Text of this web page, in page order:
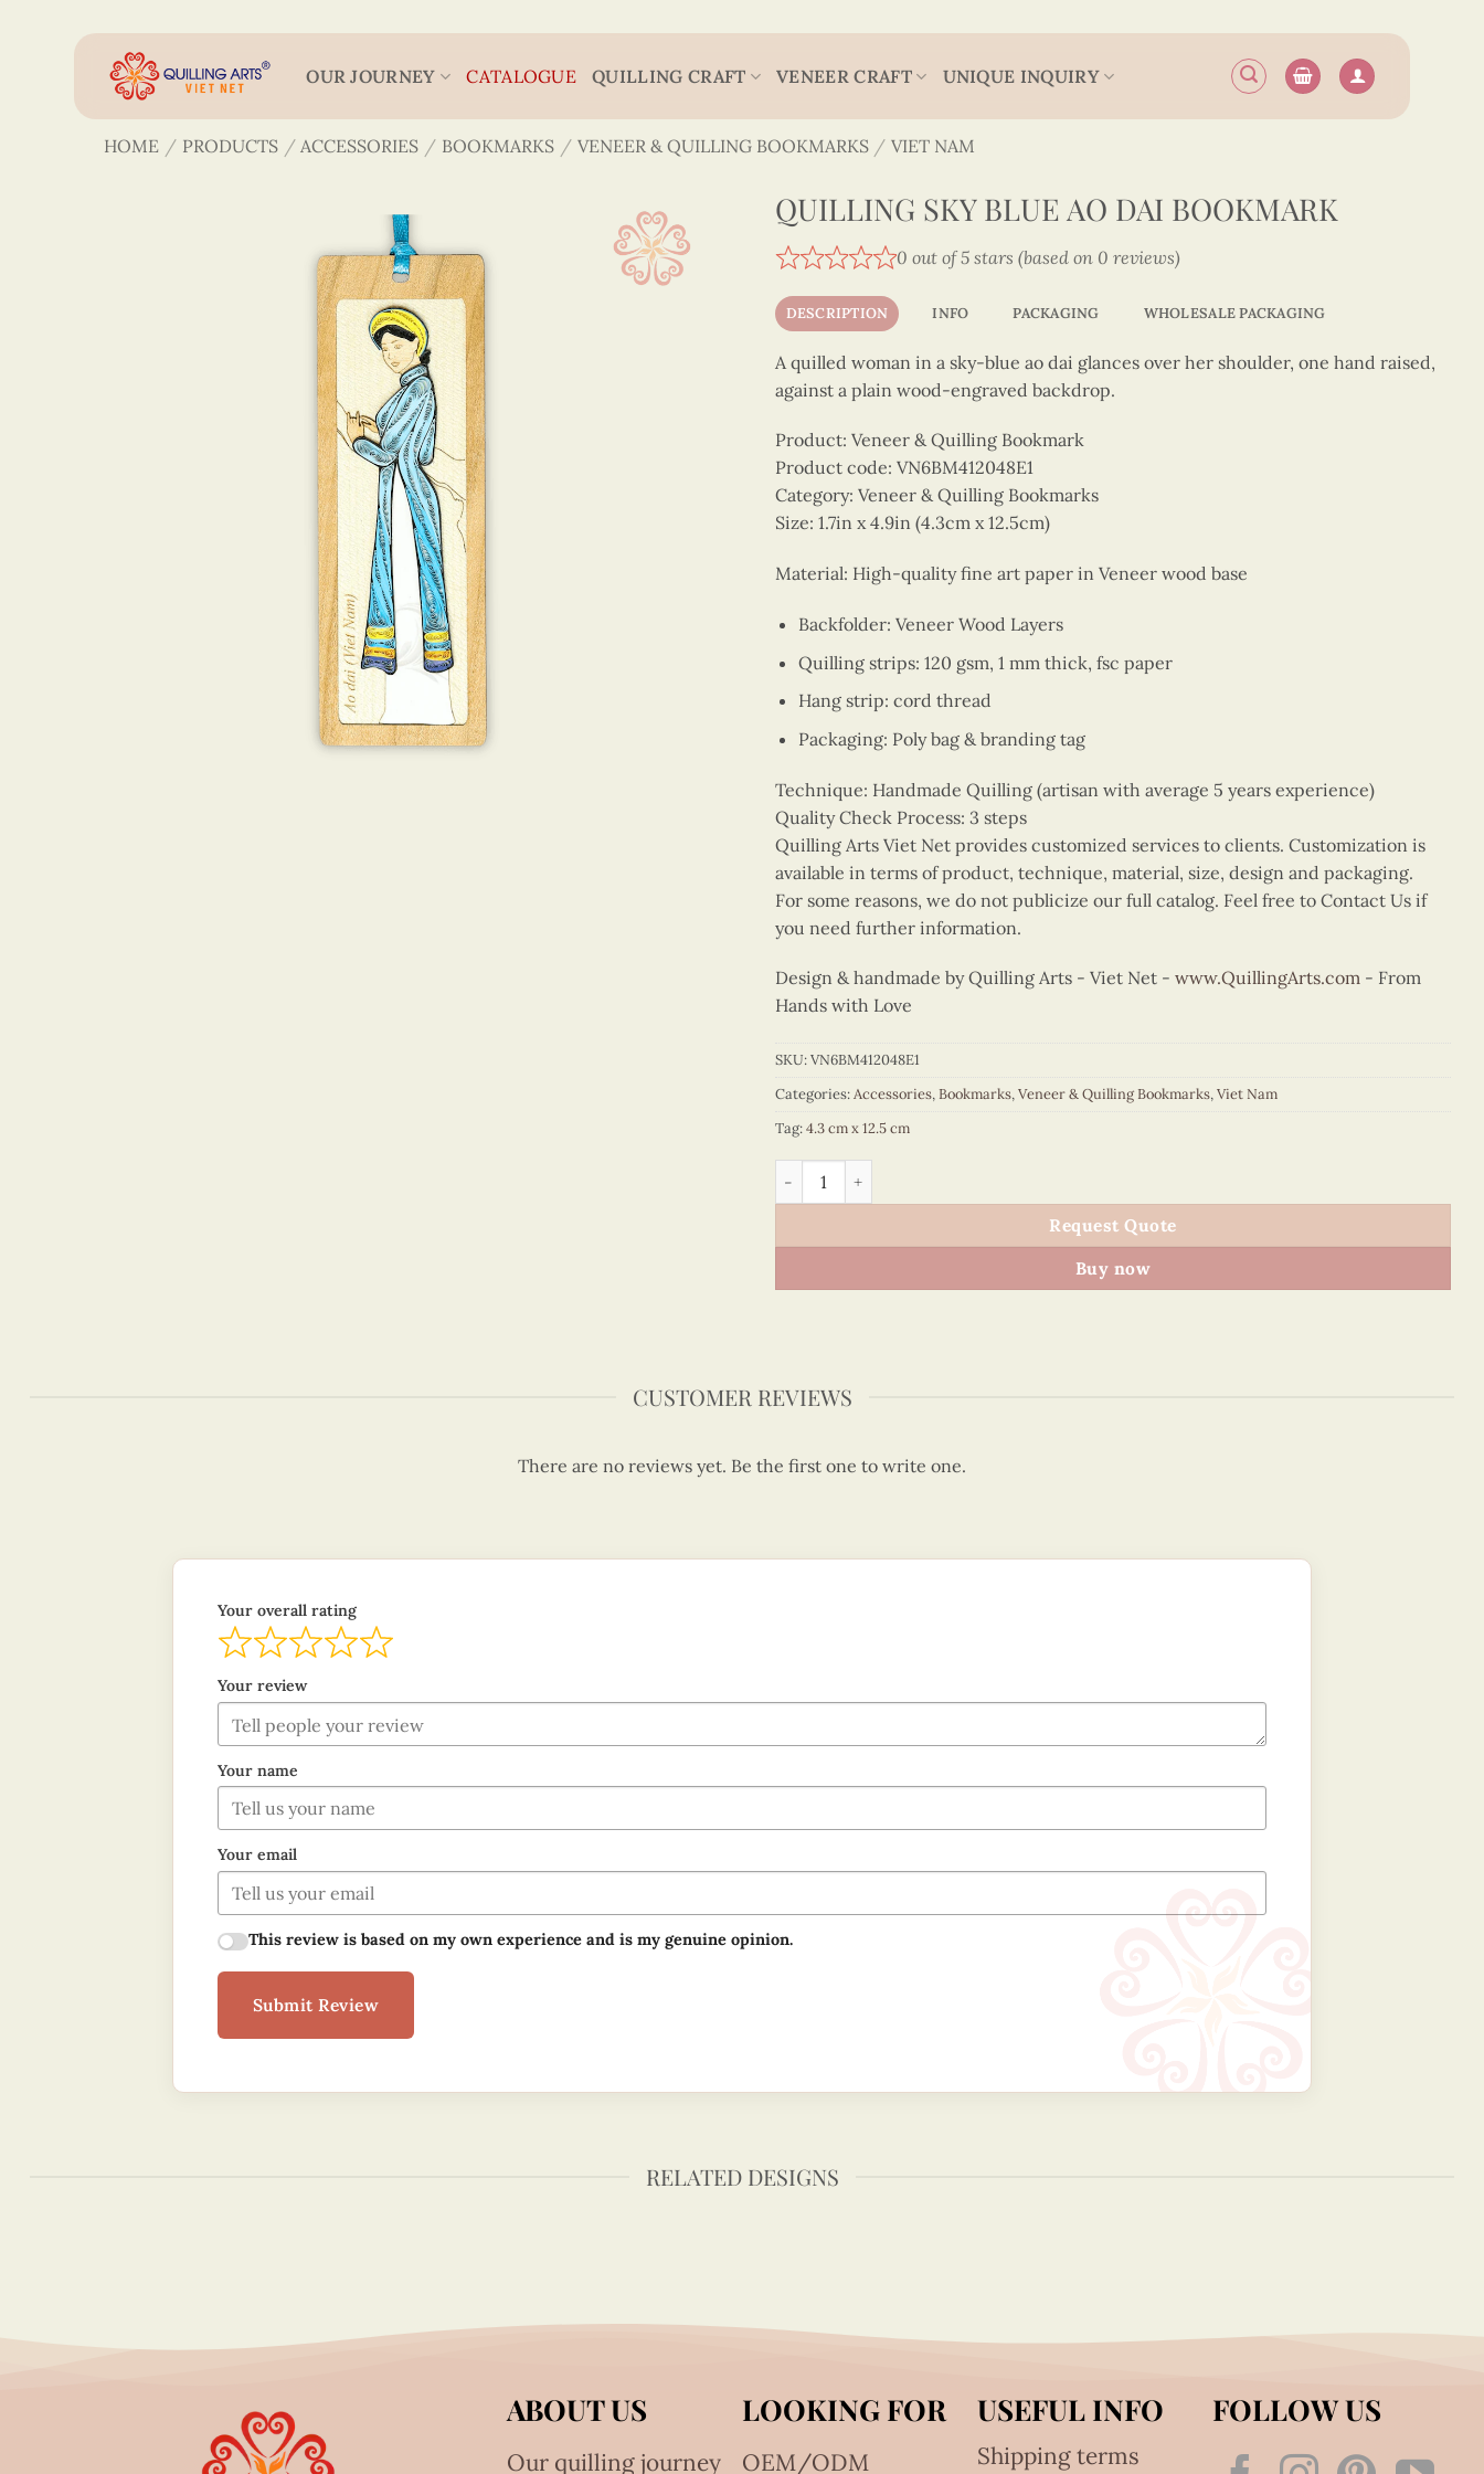
OUR JOURNEY CATALOGUE QUILLING CRAFT VENEER CRAFT UNIQUE INQUIRY
HOME / PRODUCTS / ACCESSORIES / BOOKMARKS / VENEER & QUILLING BOOKMARKS / VIET NAM
QUILLING SKY BLUE AO DAI BOOKMARK
0 out of 5 stars (based on 0 reviews)
DESCRIPTION INFO PACKAGING WHOLESALE PACKAGING
A quilled woman in a sky-blue ao dai glances over her shoulder, one hand raised,
against a plain wood-engraved backdrop.
Product: Veneer & Quilling Bookmark
Product code: VN6BM412048E1
Category: Veneer & Quilling Bookmarks
Size: 1.7in x 4.9in (4.3cm x 12.5cm)
Material: High-quality fine art paper in Veneer wood base
Backfolder: Veneer Wood Layers
Quilling strips: 120 gsm, 1 mm thick, fsc paper
Hang strip: cord thread
Packaging: Poly bag & branding tag
Technique: Handmade Quilling (artisan with average 5 years experience)
Quality Check Process: 3 steps
Quilling Arts Viet Net provides customized services to clients. Customization is
available in terms of product, technique, material, size, design and packaging.
For some reasons, we do not publicize our full catalog. Feel free to Contact Us if
you need further information.
Design & handmade by Quilling Arts - Viet Net - www.QuillingArts.com - From
Hands with Love
SKU:VN6BM412048E1
Categories:Accessories,Bookmarks,Veneer & Quilling Bookmarks,Viet Nam
Tag:4.3 cm x 12.5 cm
Quilling Sky Blue Ao Dai Bookmark quantity
Request Quote
Buy now
CUSTOMER REVIEWS
There are no reviews yet. Be the first one to write one.
Your overall rating
Your review
Your name
Your email
This review is based on my own experience and is my genuine opinion.
Submit Review
RELATED DESIGNS
ABOUT US
Our quilling journey
LOOKING FOR
OEM/ODM
USEFUL INFO
Shipping terms
FOLLOW US